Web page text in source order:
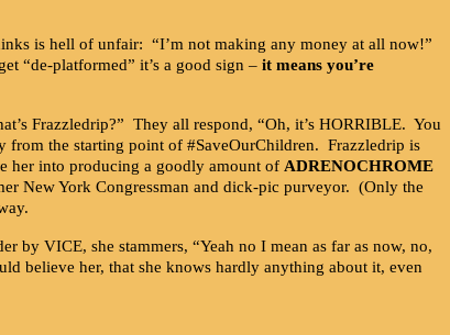
is hell of unfair: “I’m not making any money at all now!”
“de-platformed” it’s a good sign – it means you’re
Frazzledrip?” They all respond, “Oh, it’s HORRIBLE. You
from the starting point of #SaveOurChildren. Frazzledrip is
her into producing a goodly amount of ADRENOCHROME
New York Congressman and dick-pic purveyor. (Only the
by VICE, she stammers, “Yeah no I mean as far as now, no,
believe her, that she knows hardly anything about it, even